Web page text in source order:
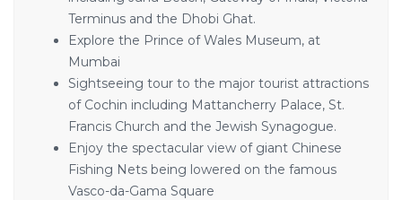
Terminus and the Dhobi Ghat.
Explore the Prince of Wales Museum, at
Mumbai
Sightseeing tour to the major tourist attractions
of Cochin including Mattancherry Palace, St.
Francis Church and the Jewish Synagogue.
Enjoy the spectacular view of giant Chinese
Fishing Nets being lowered on the famous
Vasco-da-Gama Square